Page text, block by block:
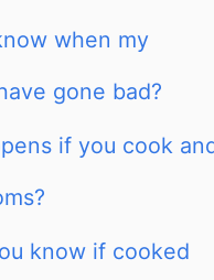
when my
gone bad?
if you cook
know if cooked